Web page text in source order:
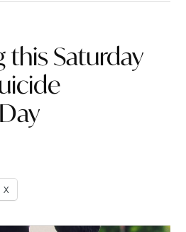
this Saturday
X